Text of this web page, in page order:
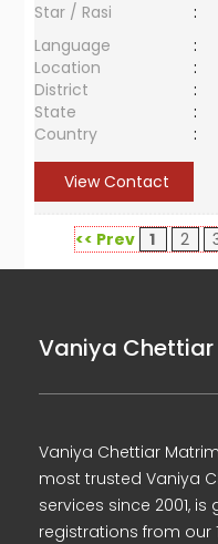
Star / Rasi
:
Language
:
Location
:
District
:
State
:
Country
:
View Contact
<< Prev 1 2
Vaniya
Vaniya Chettiar
most trusted Vaniya
services since 2001,
registrations from our